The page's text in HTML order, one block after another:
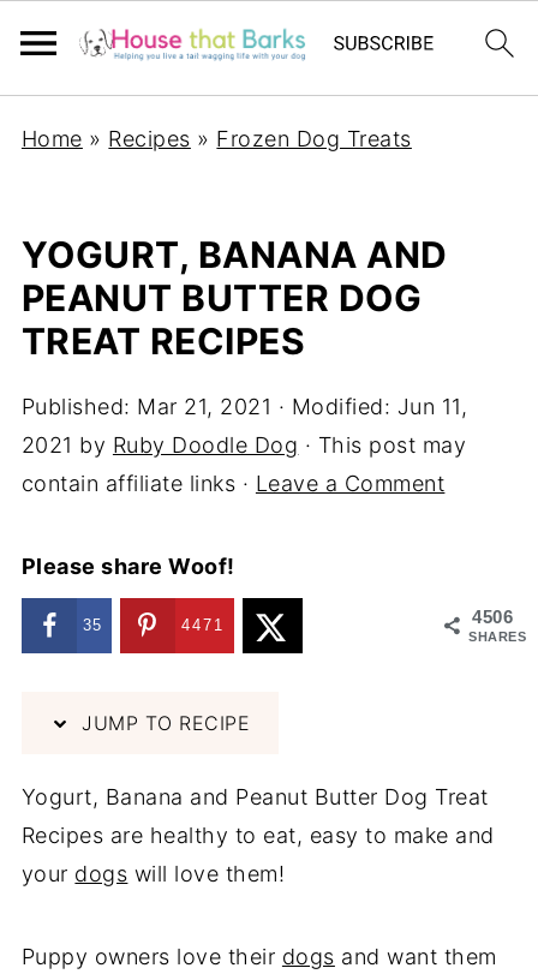
Home » Recipes » Frozen Dog Treats
YOGURT, BANANA AND
PEANUT BUTTER DOG
TREAT RECIPES
Published: Mar 21, 2021 · Modified: Jun 11,
2021 by Ruby Doodle Dog · This post may
contain affiliate links · Leave a Comment
Please share Woof!
4506
SHARES
35 4471
JUMP TO RECIPE
Yogurt, Banana and Peanut Butter Dog Treat
Recipes are healthy to eat, easy to make and
your dogs will love them!
Puppy owners love their dogs and want them